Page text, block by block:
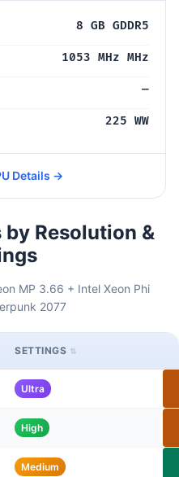
8 GB GDDR5
1053 MHz MHz
—
225 WW
Details →
by Resolution &
MP 3.66 + Intel Xeon Phi
2077
SETTINGS
Ultra
High
Medium